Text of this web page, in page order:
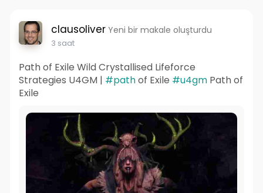
clausoliver Yeni bir makale oluşturdu
3 saat
Path of Exile Wild Crystallised Lifeforce
Strategies U4GM | #pathof Exile #u4gmPath of
Exile